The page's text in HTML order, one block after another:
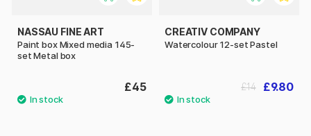
NASSAU FINE ART
Paint box Mixed media 145-
set Metal box
£45
CREATIV COMPANY
Watercolour 12-set Pastel
£9.80
£14